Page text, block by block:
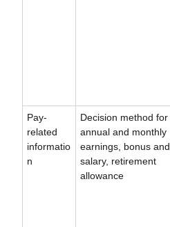
Pay-
related
informatio
n
Decision method for
annual and monthly
earnings, bonus and
salary, retirement
allowance